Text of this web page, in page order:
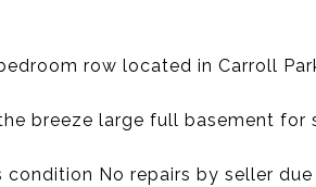
row located in Carroll
breeze large full basement for
condition No repairs by seller